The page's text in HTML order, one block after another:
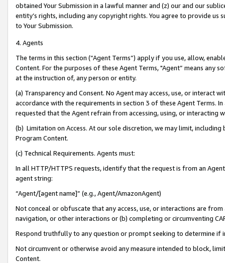
obtained Your Submission in a lawful manner and (z) our and our
entity’s rights, including any copyright rights. You agree to provide us
to Your Submission.
4. Agents
The terms in this section (“Agent Terms”) apply if you use, allow,
Content. For the purposes of these Agent Terms, "Agent” means
at the instruction of, any person or entity.
(a) Transparency and Consent. No Agent may access, use, or
accordance with the requirements in section 3 of these Agent Terms.
requested that the Agent refrain from accessing, using, or interacting
(b) Limitation on Access. At our sole discretion, we may limit,
Program Content.
(c) Technical Requirements. Agents must:
In all HTTP/HTTPS requests, identify that the request is from an
agent string:
“Agent/[agent name]” (e.g., Agent/AmazonAgent)
Not conceal or obfuscate that any access, use, or interactions are
navigation, or other interactions or (b) completing or circumventing
Respond truthfully to any question or prompt seeking to determine if
Not circumvent or otherwise avoid any measure intended to block,
Content.